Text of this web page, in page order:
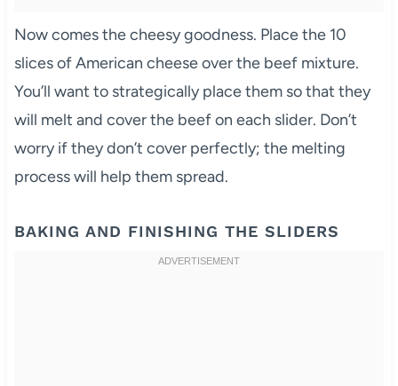
Now comes the cheesy goodness. Place the 10
slices of American cheese over the beef mixture.
You’ll want to strategically place them so that they
will melt and cover the beef on each slider. Don’t
worry if they don’t cover perfectly; the melting
process will help them spread.
BAKING AND FINISHING THE SLIDERS